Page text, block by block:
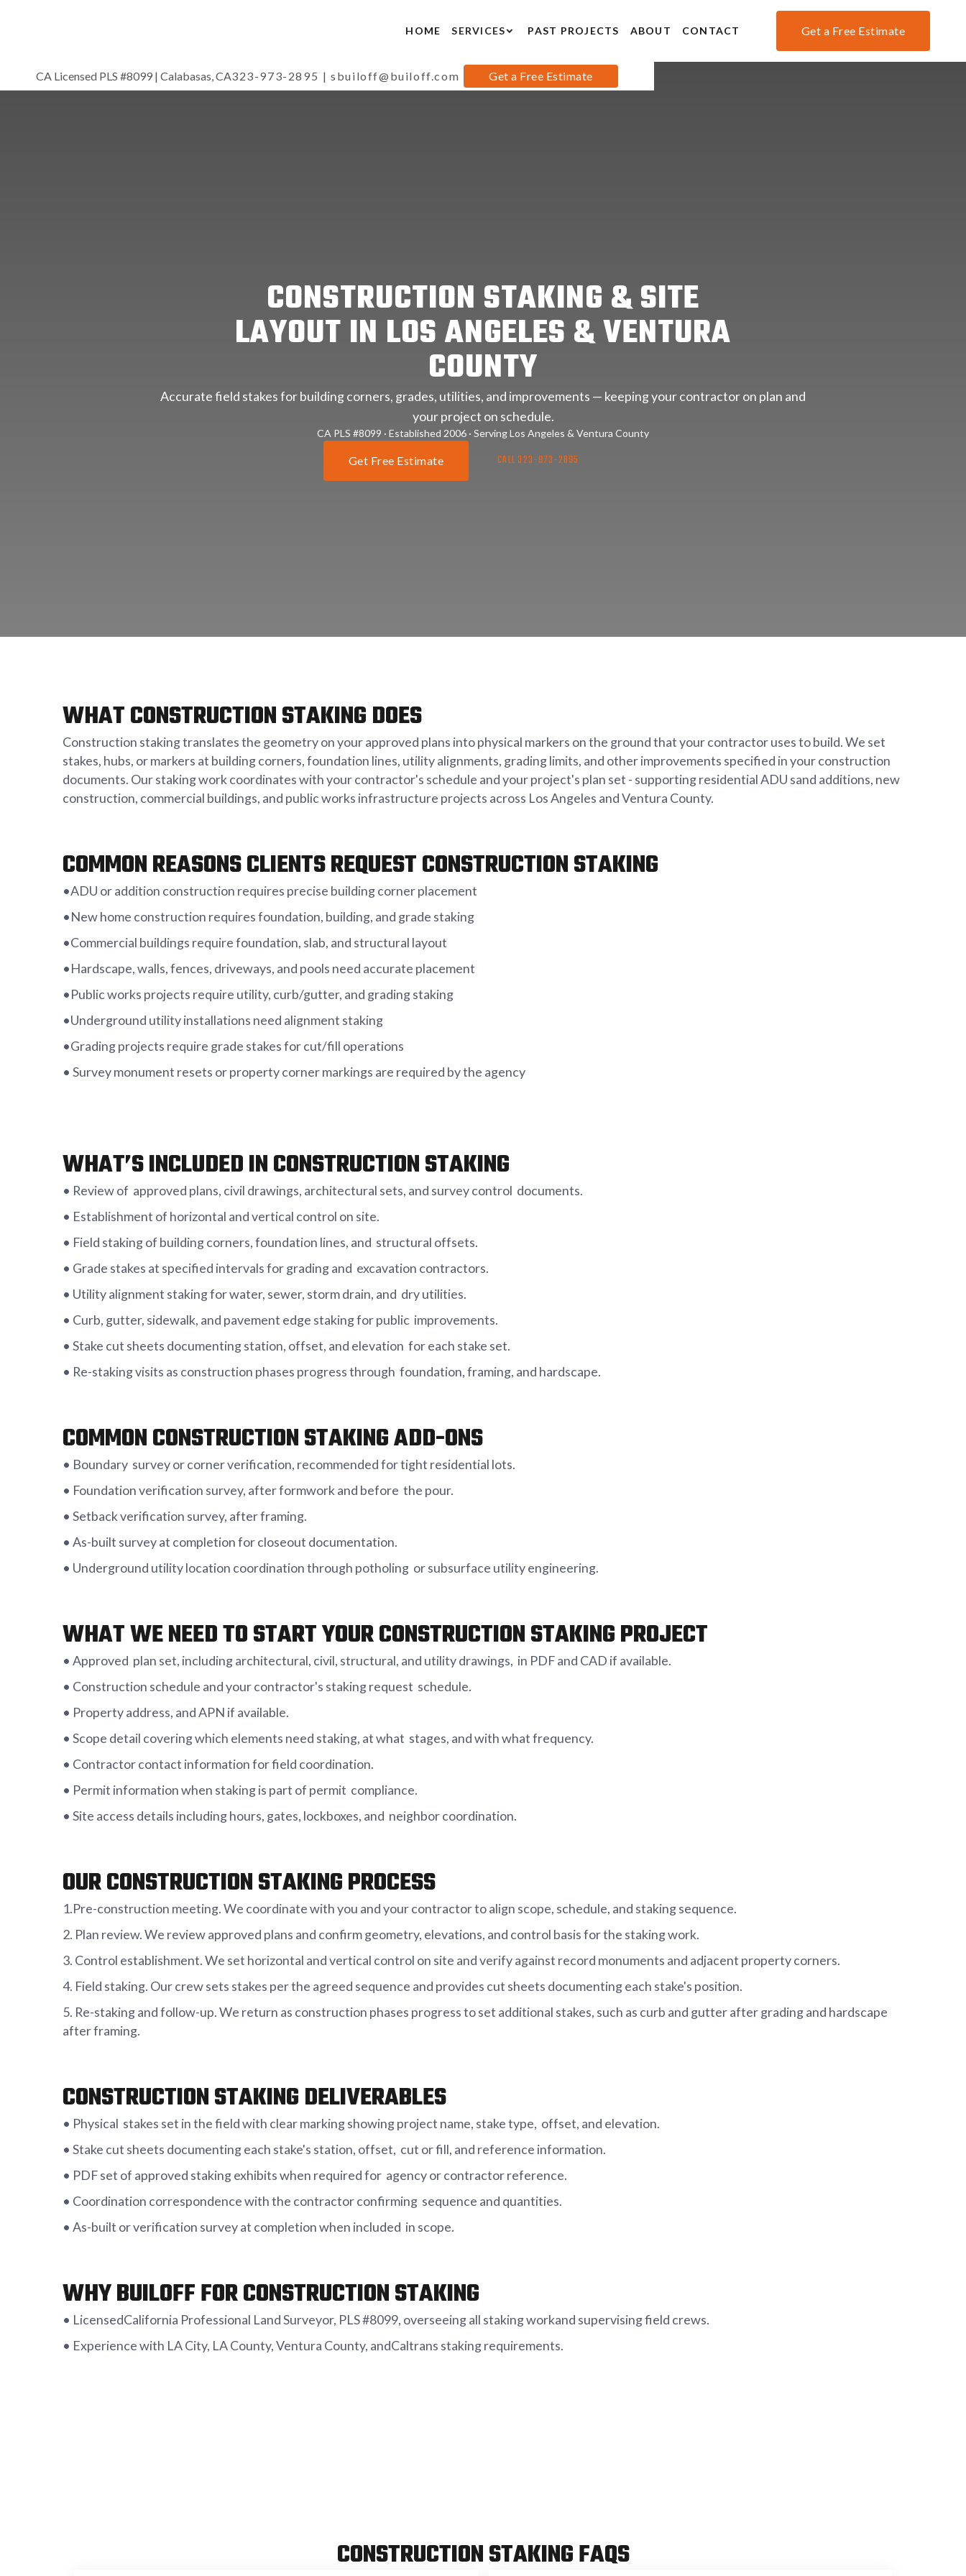
HOME SERVICES PAST PROJECTS ABOUT CONTACT Get a Free Estimate
CA Licensed PLS #8099 | Calabasas, CA323-973-2895 |sbuiloff@builoff.com Get a Free Estimate
CONSTRUCTION STAKING & SITE
LAYOUT IN LOS ANGELES & VENTURA
COUNTY
Accurate field stakes for building corners, grades, utilities, and improvements — keeping your contractor on plan and
your project on schedule.
CA PLS #8099 · Established 2006 · Serving Los Angeles & Ventura County
Get Free Estimate CALL 323-973-2895
WHAT CONSTRUCTION STAKING DOES
Construction staking translates the geometry on your approved plans into physical markers on the ground that your contractor uses to build. We set
stakes, hubs, or markers at building corners, foundation lines, utility alignments, grading limits, and other improvements specified in your construction
documents. Our staking work coordinates with your contractor's schedule and your project's plan set - supporting residential ADU sand additions, new
construction, commercial buildings, and public works infrastructure projects across Los Angeles and Ventura County.
COMMON REASONS CLIENTS REQUEST CONSTRUCTION STAKING
•ADU or addition construction requires precise building corner placement
•New home construction requires foundation, building, and grade staking
•Commercial buildings require foundation, slab, and structural layout
•Hardscape, walls, fences, driveways, and pools need accurate placement
•Public works projects require utility, curb/gutter, and grading staking
•Underground utility installations need alignment staking
•Grading projects require grade stakes for cut/fill operations
• Survey monument resets or property corner markings are required by the agency
WHAT’S INCLUDED IN CONSTRUCTION STAKING
• Review of approved plans, civil drawings, architectural sets, and survey control documents.
• Establishment of horizontal and vertical control on site.
• Field staking of building corners, foundation lines, and structural offsets.
• Grade stakes at specified intervals for grading and excavation contractors.
• Utility alignment staking for water, sewer, storm drain, and dry utilities.
• Curb, gutter, sidewalk, and pavement edge staking for public improvements.
• Stake cut sheets documenting station, offset, and elevation for each stake set.
• Re-staking visits as construction phases progress through foundation, framing, and hardscape.
COMMON CONSTRUCTION STAKING ADD-ONS
• Boundary survey or corner verification, recommended for tight residential lots.
• Foundation verification survey, after formwork and before the pour.
• Setback verification survey, after framing.
• As-built survey at completion for closeout documentation.
• Underground utility location coordination through potholing or subsurface utility engineering.
WHAT WE NEED TO START YOUR CONSTRUCTION STAKING PROJECT
• Approved plan set, including architectural, civil, structural, and utility drawings, in PDF and CAD if available.
• Construction schedule and your contractor's staking request schedule.
• Property address, and APN if available.
• Scope detail covering which elements need staking, at what stages, and with what frequency.
• Contractor contact information for field coordination.
• Permit information when staking is part of permit compliance.
• Site access details including hours, gates, lockboxes, and neighbor coordination.
OUR CONSTRUCTION STAKING PROCESS
1.Pre-construction meeting. We coordinate with you and your contractor to align scope, schedule, and staking sequence.
2. Plan review. We review approved plans and confirm geometry, elevations, and control basis for the staking work.
3. Control establishment. We set horizontal and vertical control on site and verify against record monuments and adjacent property corners.
4. Field staking. Our crew sets stakes per the agreed sequence and provides cut sheets documenting each stake's position.
5. Re-staking and follow-up. We return as construction phases progress to set additional stakes, such as curb and gutter after grading and hardscape
after framing.
CONSTRUCTION STAKING DELIVERABLES
• Physical stakes set in the field with clear marking showing project name, stake type, offset, and elevation.
• Stake cut sheets documenting each stake's station, offset, cut or fill, and reference information.
• PDF set of approved staking exhibits when required for agency or contractor reference.
• Coordination correspondence with the contractor confirming sequence and quantities.
• As-built or verification survey at completion when included in scope.
WHY BUILOFF FOR CONSTRUCTION STAKING
• LicensedCalifornia Professional Land Surveyor, PLS #8099, overseeing all staking workand supervising field crews.
• Experience with LA City, LA County, Ventura County, andCaltrans staking requirements.
CONSTRUCTION STAKING FAQS